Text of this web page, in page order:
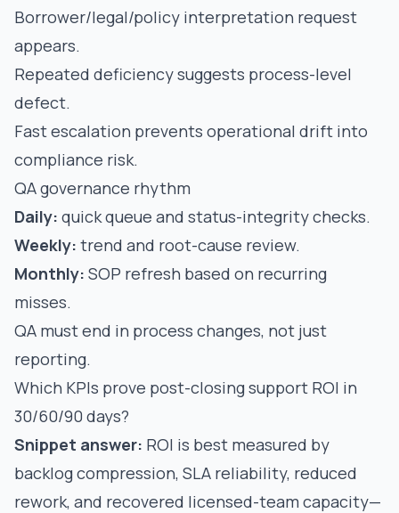
Borrower/legal/policy interpretation request
appears.
Repeated deficiency suggests process-level
defect.
Fast escalation prevents operational drift into
compliance risk.
QA governance rhythm
Daily: quick queue and status-integrity checks.
Weekly: trend and root-cause review.
Monthly: SOP refresh based on recurring
misses.
QA must end in process changes, not just
reporting.
Which KPIs prove post-closing support ROI in
30/60/90 days?
Snippet answer: ROI is best measured by
backlog compression, SLA reliability, reduced
rework, and recovered licensed-team capacity—